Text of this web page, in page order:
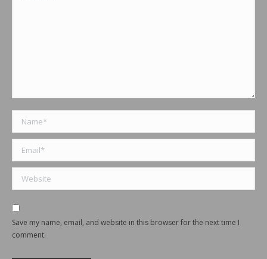
Name *
Email *
Website
Save my name, email, and website in this browser for the next time I
comment.